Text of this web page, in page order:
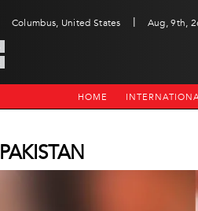
Columbus, United States |
Aug, 9th,
HOME